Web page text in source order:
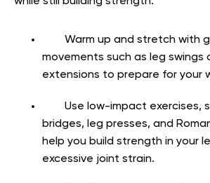
Warm up and stretch with
movements such as leg swings
extensions to prepare for your
Use low-impact exercises,
bridges, leg presses, and
help you build strength in your
excessive joint strain.